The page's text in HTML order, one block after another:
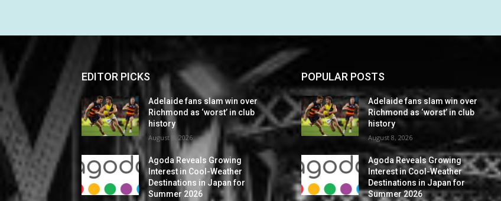
EDITOR PICKS
Adelaide fans slam win over
Richmond as ‘worst’ in club
history
August 8, 2026
Agoda Reveals Growing
Interest in Cool-Weather
Destinations in Japan for
Summer 2026
POPULAR POSTS
Adelaide fans slam win over
Richmond as ‘worst’ in club
history
August 8, 2026
Agoda Reveals Growing
Interest in Cool-Weather
Destinations in Japan for
Summer 2026